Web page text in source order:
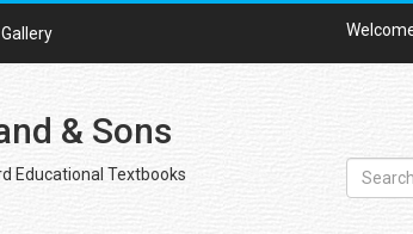
Gallery
& Sons
Educational Textbooks